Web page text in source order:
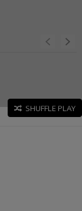
SHUFFLE PLAY